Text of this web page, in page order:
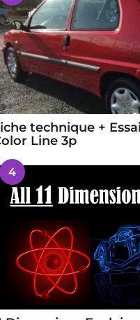
technique +
Line 3p
4